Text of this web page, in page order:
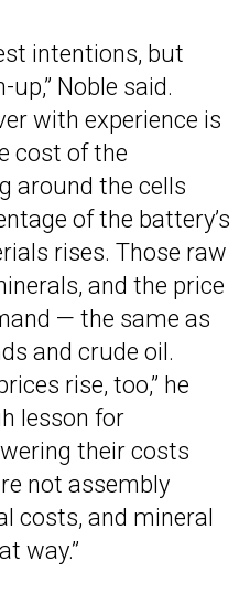
intentions, but
Noble said.
with experience is
cost of the
around the cells
of the battery’s
rises. Those raw
and the price
— the same as
and crude oil.
rise, too,” he
lesson for
their costs
not assembly
costs, and mineral
way.”